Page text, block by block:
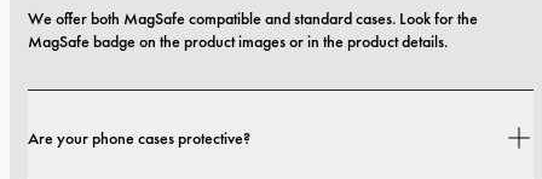
We offer both MagSafe compatible and standard cases. Look for the
MagSafe badge on the product images or in the product details.
Are your phone cases protective?